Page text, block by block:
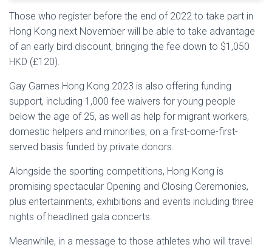
Those who register before the end of 2022 to take part in
Hong Kong next November will be able to take advantage
of an early bird discount, bringing the fee down to $1,050
HKD (£120).
Gay Games Hong Kong 2023 is also offering funding
support, including 1,000 fee waivers for young people
below the age of 25, as well as help for migrant workers,
domestic helpers and minorities, on a first-come-first-
served basis funded by private donors.
Alongside the sporting competitions, Hong Kong is
promising spectacular Opening and Closing Ceremonies,
plus entertainments, exhibitions and events including three
nights of headlined gala concerts.
Meanwhile, in a message to those athletes who will travel